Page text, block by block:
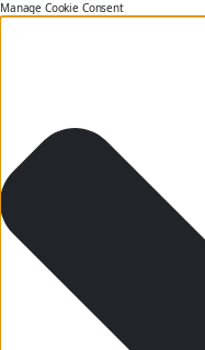
Manage Cookie Consent